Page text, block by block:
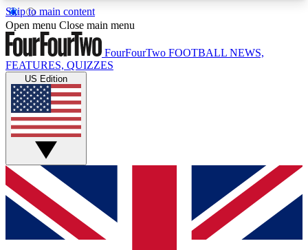
Skip to main content
17
MEMBER FEATURESACCESS AVAILABLE
Live Q&A Sessions
Weekly interactive sessions
GET CLUB ACCESS QUICK
For the quickest way to join, simply enter your
email below and get access. We will send a
confirmation and sign you up to our newsletter to
Open menu Close main menu
FourFourTwo FOOTBALL NEWS,
FEATURES, QUIZZES
US Edition